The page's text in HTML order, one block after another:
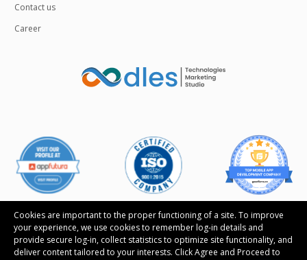
Cookies are important to the proper functioning of a site. To improve
your experience, we use cookies to remember log-in details and
provide secure log-in, collect statistics to optimize site functionality, and
deliver content tailored to your interests. Click Agree and Proceed to
Contact us
Career
Follow us